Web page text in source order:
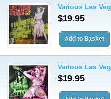
Various Las
$19.95
Various Las
$19.95